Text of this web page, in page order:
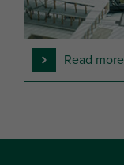
Read more